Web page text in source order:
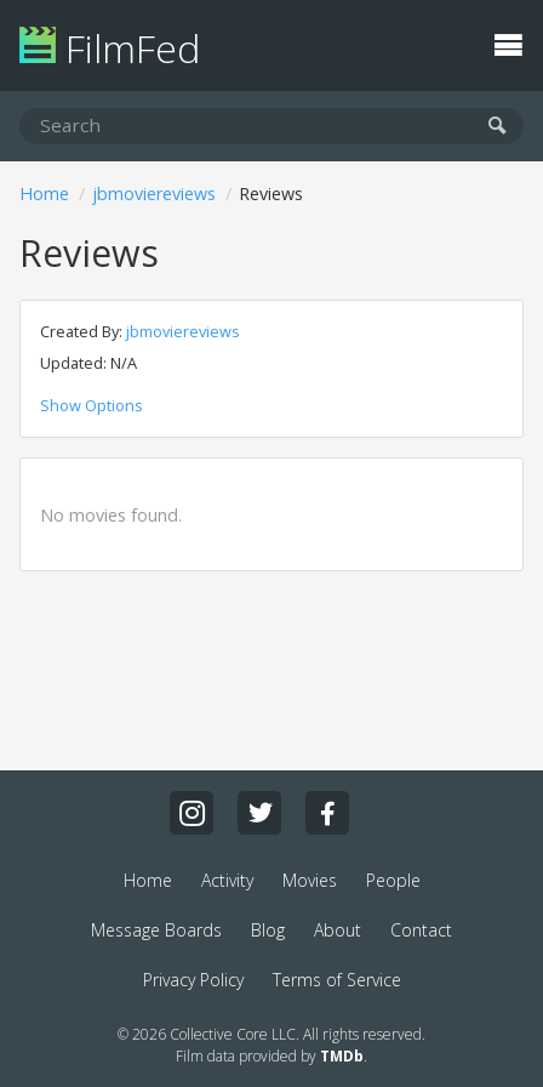
FilmFed
Home jbmoviereviews Reviews
Reviews
Created By: jbmoviereviews
Updated: N/A
Show Options
No movies found.
Home Activity Movies People
Message Boards Blog About Contact
Privacy Policy Terms of Service
© 2026 Collective Core LLC. All rights reserved.
Film data provided by TMDb.